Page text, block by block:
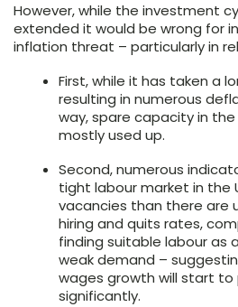
However, while the investment
extended it would be wrong for
inflation threat – particularly in
First, while it has taken a
resulting in numerous
way, spare capacity in
mostly used up.
Second, numerous
tight labour market in the
vacancies than there are
hiring and quits rates,
finding suitable labour as
weak demand –
wages growth will start to
significantly.